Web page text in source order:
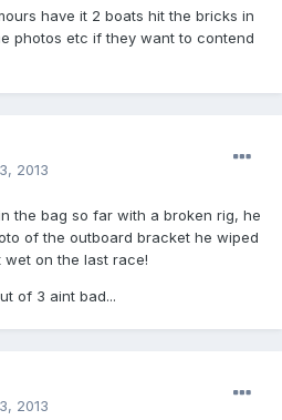
have it 2 boats hit the bricks in
photos etc if they want to contend
2013
the bag so far with a broken rig, he
of the outboard bracket he wiped
on the last race!
of 3 aint bad...
2013